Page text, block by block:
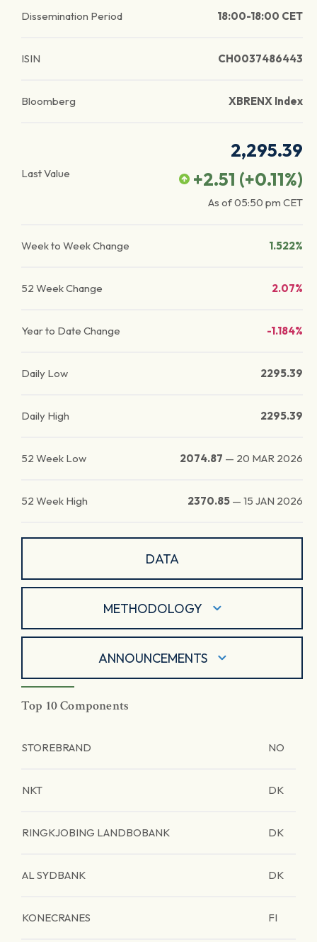
Dissemination Period 18:00-18:00 CET
ISIN CH0037486443
Bloomberg XBRENX Index
Last Value
2,295.39
+2.51 (+0.11%)
As of05:50 pm CET
Week to Week Change 1.522%
52 Week Change 2.07%
Year to Date Change -1.184%
Daily Low 2295.39
Daily High 2295.39
52 Week Low 2074.87 — 20 MAR 2026
52 Week High 2370.85 — 15 JAN 2026
DATA
METHODOLOGY
ANNOUNCEMENTS
Top 10 Components
STOREBRAND NO
NKT DK
RINGKJOBING LANDBOBANK DK
AL SYDBANK DK
KONECRANES FI